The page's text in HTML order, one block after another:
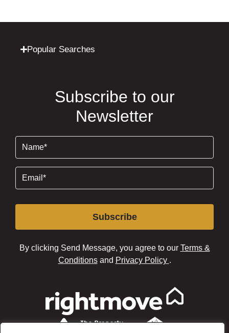
Popular Searches
Subscribe to our
Newsletter
(Required)
(Required)
Subscribe
By clicking Send Message, you agree to our Terms &
Conditionsand Privacy Policy .